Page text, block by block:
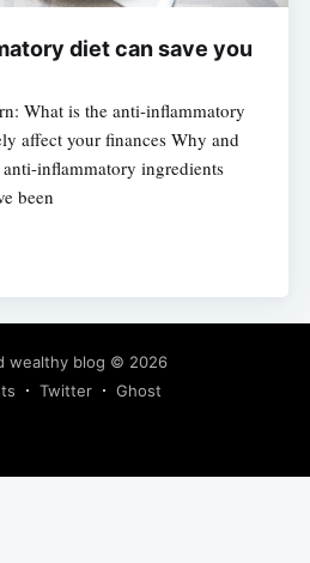
diet can save you
What is the anti-inflammatory
affect your finances Why and
inflammatory ingredients
been
wealthy blog © 2026
Twitter Ghost